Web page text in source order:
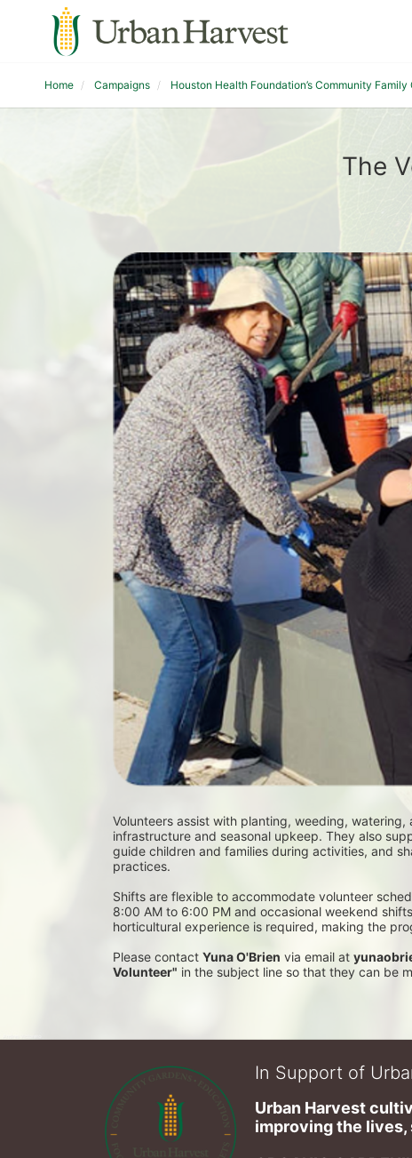
Home Campaigns Houston Health Foundation’s Community Family
The
Volunteers assist with planting, weeding,
infrastructure and seasonal upkeep. They also
guide children and families during activities, and
practices.
Shifts are flexible to accommodate volunteer
8:00 AM to 6:00 PM and occasional weekend
horticultural experience is required, making the
Please contact Yuna O'Brien via email at
Volunteer" in the subject line so that they can be
In Support of
Urban Harvest
improving the lives,